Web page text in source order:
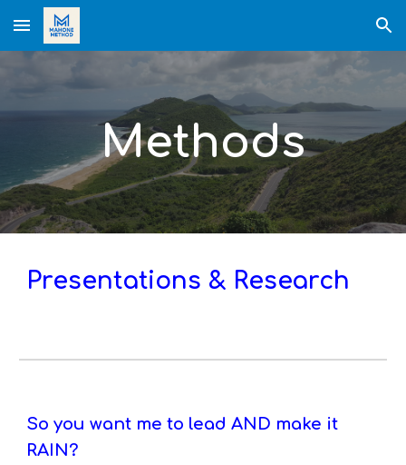
Skip to main content Skip to navigation
Methods
Presentations & Research
So you want me to lead AND make it
RAIN?